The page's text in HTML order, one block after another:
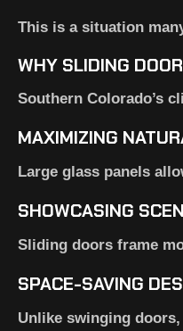
This is a situation
WHY SLIDING
Southern Colorado’s
MAXIMIZING
Large glass panels
SHOWCASING
Sliding doors frame
SPACE-SAVING
Unlike swinging